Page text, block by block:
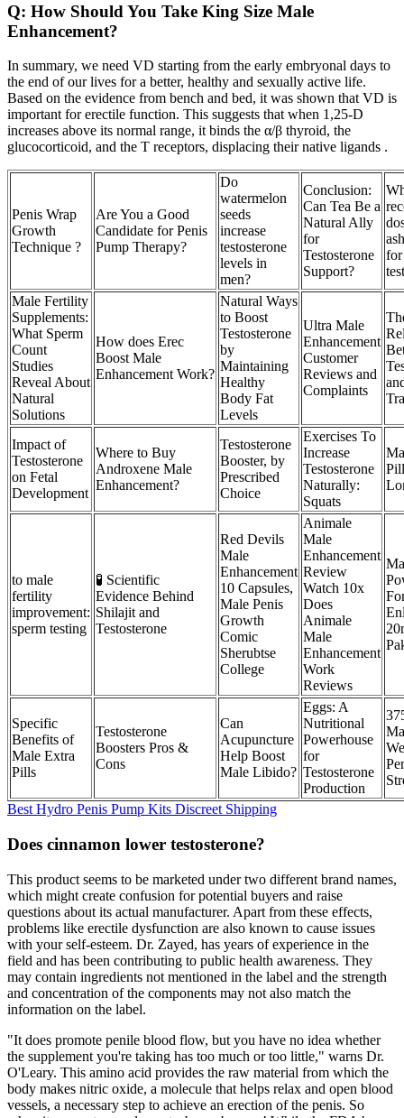
Q: How Should You Take King Size Male
Enhancement?
In summary, we need VD starting from the early embryonal days to
the end of our lives for a better, healthy and sexually active life.
Based on the evidence from bench and bed, it was shown that VD is
important for erectile function. This suggests that when 1,25-D
increases above its normal range, it binds the α/β thyroid, the
glucocorticoid, and the T receptors, displacing their native ligands .
Penis Wrap
Growth
Technique ?
Are You a Good
Candidate for Penis
Pump Therapy?
Do
watermelon
seeds
increase
testosterone
levels in
men?
Conclusion:
Can Tea Be a
Natural Ally
for
Testosterone
Support?
for
Male Fertility
Supplements:
What Sperm
Count
Studies
Reveal About
Natural
Solutions
How does Erec
Boost Male
Enhancement Work?
Natural Ways
to Boost
Testosterone
by
Maintaining
Healthy
Body Fat
Levels
Ultra Male
Enhancement
Customer
Reviews and
Complaints
Impact of
Testosterone
on Fetal
Development
Where to Buy
Androxene Male
Enhancement?
Testosterone
Booster, by
Prescribed
Choice
Exercises To
Increase
Testosterone
Naturally:
Squats
to male
fertility
improvement:
sperm testing
🧪 Scientific
Evidence Behind
Shilajit and
Testosterone
Red Devils
Male
Enhancement
10 Capsules,
Male Penis
Growth
Comic
Sherubtse
College
Animale
Male
Enhancement
Review
Watch 10x
Does
Animale
Male
Enhancement
Work
Reviews
Specific
Benefits of
Male Extra
Pills
Testosterone
Boosters Pros &
Cons
Can
Acupuncture
Help Boost
Male Libido?
Eggs: A
Nutritional
Powerhouse
for
Testosterone
Production
Best Hydro Penis Pump Kits Discreet Shipping
Does cinnamon lower testosterone?
This product seems to be marketed under two different brand names,
which might create confusion for potential buyers and raise
questions about its actual manufacturer. Apart from these effects,
problems like erectile dysfunction are also known to cause issues
with your self-esteem. Dr. Zayed, has years of experience in the
field and has been contributing to public health awareness. They
may contain ingredients not mentioned in the label and the strength
and concentration of the components may not also match the
information on the label.
"It does promote penile blood flow, but you have no idea whether
the supplement you're taking has too much or too little," warns Dr.
O'Leary. This amino acid provides the raw material from which the
body makes nitric oxide, a molecule that helps relax and open blood
vessels, a necessary step to achieve an erection of the penis. So